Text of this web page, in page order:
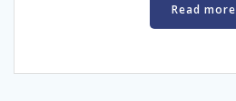
Read more